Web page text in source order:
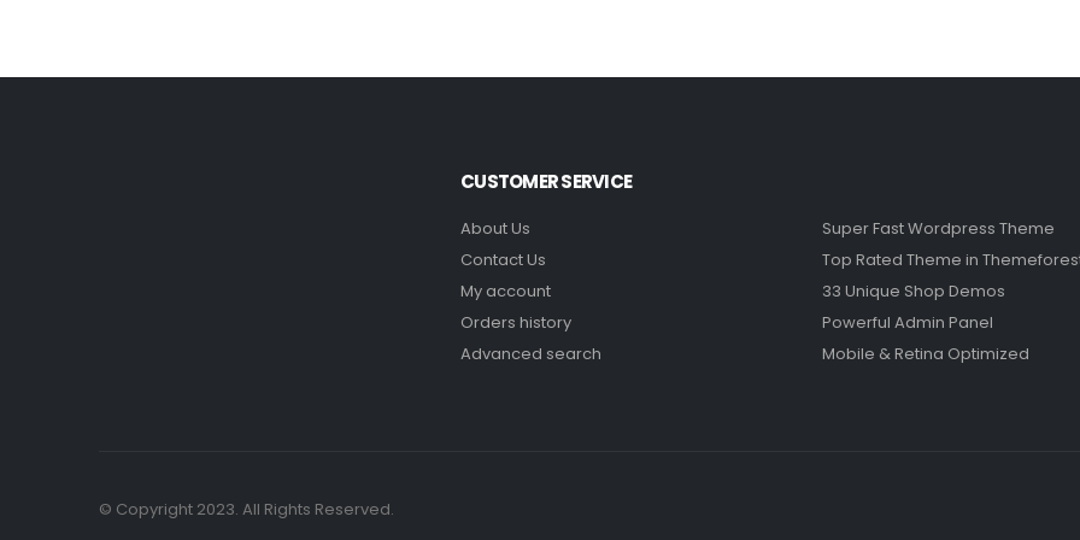
CUSTOMER SERVICE
About Us
Contact Us
My account
Orders history
Advanced search
Super Fast Wordpress Theme
Top Rated Theme in
33 Unique Shop Demos
Powerful Admin Panel
Mobile & Retina Optimized
© Copyright 2023. All Rights Reserved.